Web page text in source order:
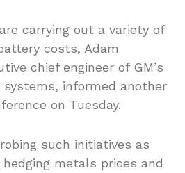
carrying out a variety of
costs, Adam
chief engineer of GM’s
informed another
on Tuesday.
such initiatives as
metals prices and